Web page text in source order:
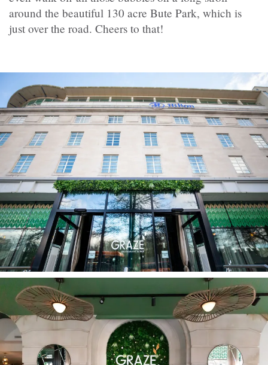
around the beautiful 130 acre Bute Park, which is
just over the road. Cheers to that!